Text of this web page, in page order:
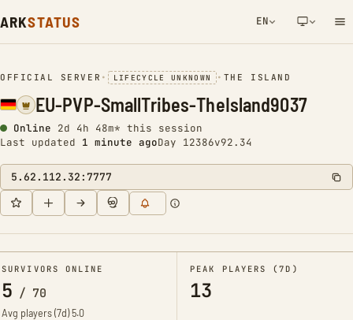
ARKSTATUS EN
NETWORK NOTIFICATION
OFFICIAL SERVER • LIFECYCLE UNKNOWN • THE ISLAND
EU-PVP-SmallTribes-TheIsland9037
Online 2d 4h 48m* this session
Last updated 1 minute agoDay 12386v92.34
5.62.112.32:7777
SURVIVORS ONLINE
5 / 70
Avg players (7d)5.0
PEAK PLAYERS (7D)
13